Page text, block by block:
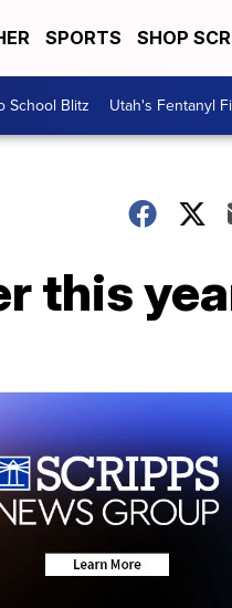
SPORTS SHOP
School Blitz Utah's Fentanyl
this